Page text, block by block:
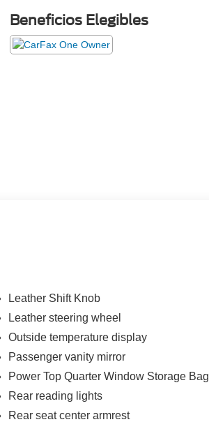
Beneficios Elegibles
Leather Shift Knob
Leather steering wheel
Outside temperature display
Passenger vanity mirror
Power Top Quarter Window Storage Bag
Rear reading lights
Rear seat center armrest